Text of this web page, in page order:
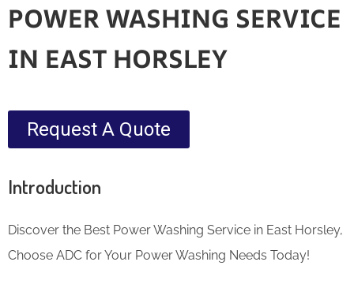
POWER WASHING SERVICE
IN EAST HORSLEY
Request A Quote
Introduction
Discover the Best Power Washing Service in East Horsley,
Choose ADC for Your Power Washing Needs Today!